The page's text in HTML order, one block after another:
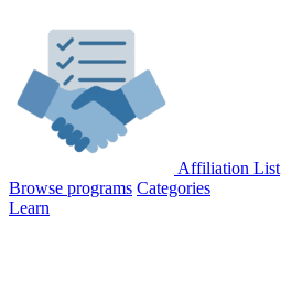
Affiliation List
Browse programs Categories
Learn